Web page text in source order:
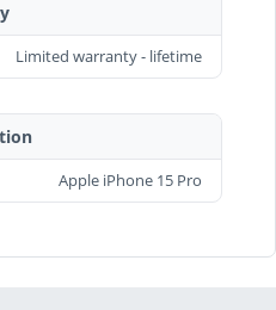
Limited warranty - lifetime
Apple iPhone 15 Pro